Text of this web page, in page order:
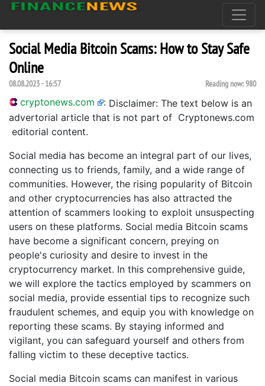
Social Media Bitcoin Scams: How to Stay Safe
Online
08.08.2023 - 16:57 Reading now:980
cryptonews.com : Disclaimer: The text below is an
advertorial article that is not part of Cryptonews.com
editorial content.
Social media has become an integral part of our lives,
connecting us to friends, family, and a wide range of
communities. However, the rising popularity of Bitcoin
and other cryptocurrencies has also attracted the
attention of scammers looking to exploit unsuspecting
users on these platforms. Social media Bitcoin scams
have become a significant concern, preying on
people's curiosity and desire to invest in the
cryptocurrency market. In this comprehensive guide,
we will explore the tactics employed by scammers on
social media, provide essential tips to recognize such
fraudulent schemes, and equip you with knowledge on
reporting these scams. By staying informed and
vigilant, you can safeguard yourself and others from
falling victim to these deceptive tactics.
Social media Bitcoin scams can manifest in various